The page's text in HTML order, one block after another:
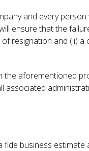
and every
ensure that the
resignation and (ii)
aforementioned
business